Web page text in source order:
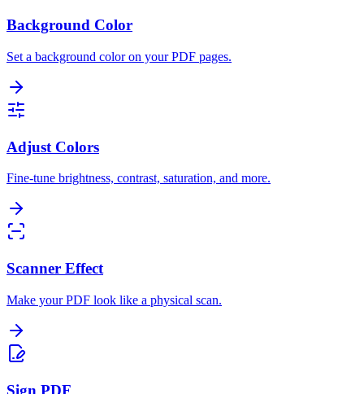
Background Color
Set a background color on your PDF pages.
Adjust Colors
Fine-tune brightness, contrast, saturation, and more.
Scanner Effect
Make your PDF look like a physical scan.
Sign PDF